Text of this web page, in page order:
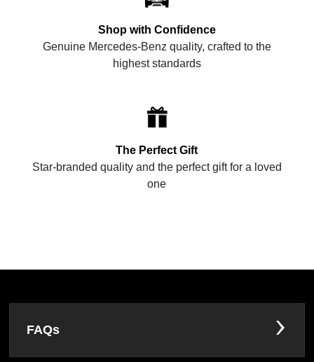
Shop with Confidence
Genuine Mercedes-Benz quality, crafted to the
highest standards
The Perfect Gift
Star-branded quality and the perfect gift for a loved
one
FAQs